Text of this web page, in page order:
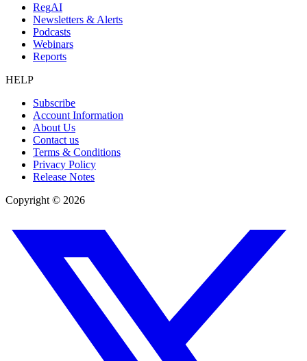
RegAI
Newsletters & Alerts
Podcasts
Webinars
Reports
HELP
Subscribe
Account Information
About Us
Contact us
Terms & Conditions
Privacy Policy
Release Notes
Copyright © 2026